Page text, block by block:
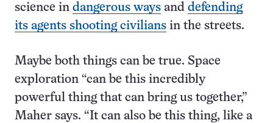
science in dangerous ways and defending
its agents shooting civilians in the streets.
Maybe both things can be true. Space
exploration “can be this incredibly
powerful thing that can bring us together,”
Maher says. “It can also be this thing, like a